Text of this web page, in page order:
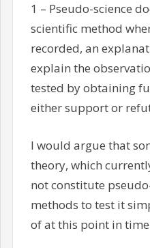
1 – Pseudo-science
scientific method
recorded, an
explain the
tested by obtaining
either support or
I would argue that
theory, which
not constitute
methods to test it
of at this point in